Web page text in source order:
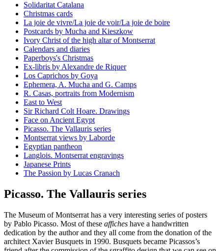
Solidaritat Catalana
Christmas cards
La joie de vivre/La joie de voir/La joie de boire
Postcards by Mucha and Kieszkow
Ivory Christ of the high altar of Montserrat
Calendars and diaries
Paperboys's Christmas
Ex-libris by Alexandre de Riquer
Los Caprichos by Goya
Ephemera, A. Mucha and G. Camps
R. Casas, portraits from Modernism
East to West
Sir Richard Colt Hoare. Drawings
Face on Ancient Egypt
Picasso. The Vallauris series
Montserrat views by Laborde
Egyptian pantheon
Langlois. Montserrat engravings
Japanese Prints
The Passion by Lucas Cranach
Picasso. The Vallauris series
The Museum of Montserrat has a very interesting series of posters
by Pablo Picasso. Most of these affiches have a handwritten
dedication by the author and they all come from the donation of the
architect Xavier Busquets in 1990. Busquets became Picassos’s